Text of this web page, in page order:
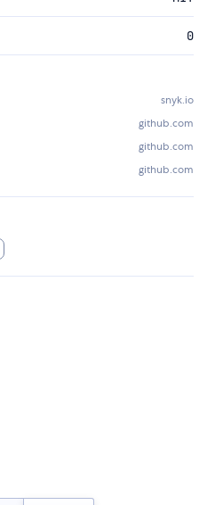
0
snyk.io
github.com
github.com
github.com